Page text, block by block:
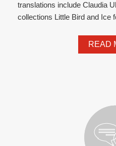
translations include Claudia
collections Little Bird and Ice
READ